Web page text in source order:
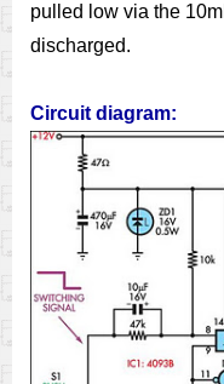
pulled low via the
discharged.
Circuit diagram: